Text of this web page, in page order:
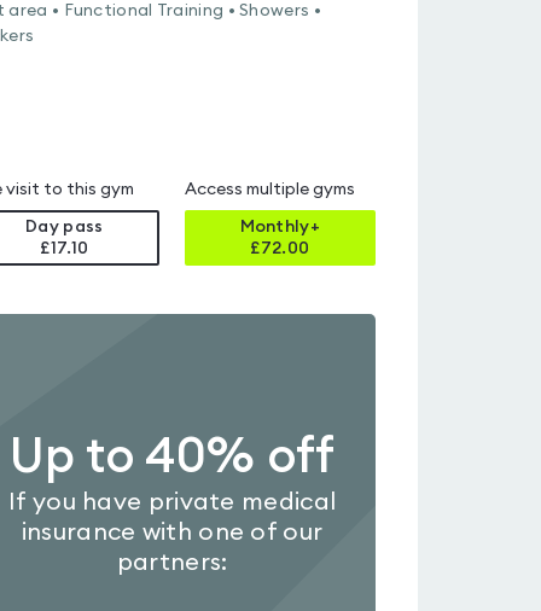
area • Functional Training • Showers •
visit to this gym
Day pass
£17.10
Access multiple gyms
Monthly+
£72.00
Up to 40% off
If you have private medical
insurance with one of our
partners: